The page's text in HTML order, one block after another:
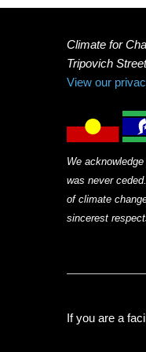
Climate for
Tripovich
View our
We
was never
of climate
sincerest
If you are a